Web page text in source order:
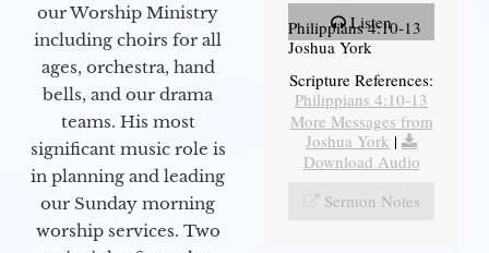
our Worship Ministry
including choirs for all
ages, orchestra, hand
bells, and our drama
teams. His most
significant music role is
in planning and leading
our Sunday morning
worship services. Two
Listen
Philippians 4:10-13
Joshua York
Scripture References:
Philippians 4:10-13
More Messages from
Joshua York |
Download Audio
Sermon Notes